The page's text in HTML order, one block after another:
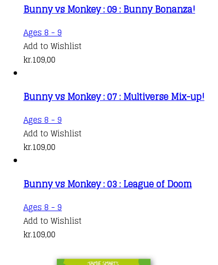
Bunny vs Monkey : 09 : Bunny Bonanza!
Ages 8 - 9
Add to Wishlist
kr.109,00
Bunny vs Monkey : 07 : Multiverse Mix-up!
Ages 8 - 9
Add to Wishlist
kr.109,00
Bunny vs Monkey : 03 : League of Doom
Ages 8 - 9
Add to Wishlist
kr.109,00